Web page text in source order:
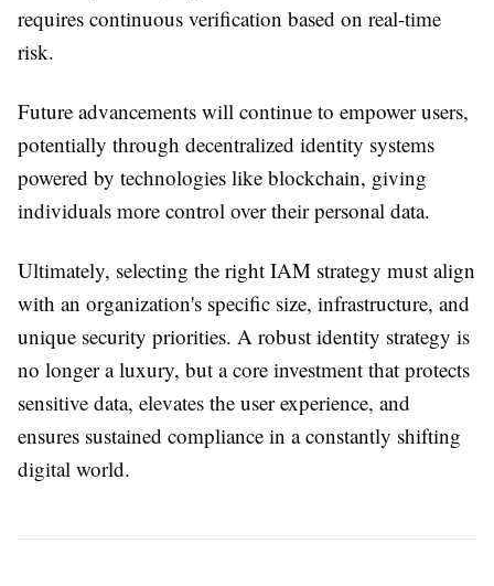
requires continuous verification based on real-time
risk.
Future advancements will continue to empower users,
potentially through decentralized identity systems
powered by technologies like blockchain, giving
individuals more control over their personal data.
Ultimately, selecting the right IAM strategy must align
with an organization's specific size, infrastructure, and
unique security priorities. A robust identity strategy is
no longer a luxury, but a core investment that protects
sensitive data, elevates the user experience, and
ensures sustained compliance in a constantly shifting
digital world.